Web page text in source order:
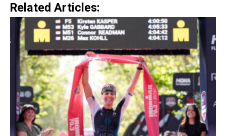
Related Articles: